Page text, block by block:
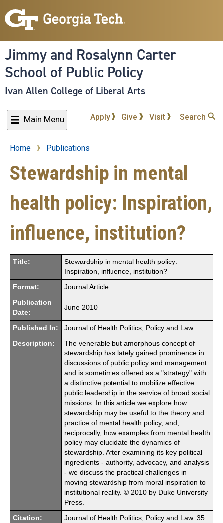
to
content
Jimmy and Rosalynn Carter
School of Public Policy
Ivan Allen College of Liberal Arts
Main Menu Apply Give Visit Search
Breadcrumb
Home Publications
Stewardship in mental
health policy: Inspiration,
influence, institution?
Title:
Stewardship in mental health policy:
Inspiration, influence, institution?
Format: Journal Article
Publication
Date:
June 2010
Published In: Journal of Health Politics, Policy and Law
Description:
The venerable but amorphous concept of
stewardship has lately gained prominence in
discussions of public policy and management
and is sometimes offered as a "strategy" with
a distinctive potential to mobilize effective
public leadership in the service of broad social
missions. In this article we explore how
stewardship may be useful to the theory and
practice of mental health policy, and,
reciprocally, how examples from mental health
policy may elucidate the dynamics of
stewardship. After examining its key political
ingredients - authority, advocacy, and analysis
- we discuss the practical challenges in
moving stewardship from moral inspiration to
institutional reality. © 2010 by Duke University
Press.
Citation:
Journal of Health Politics, Policy and Law. 35.